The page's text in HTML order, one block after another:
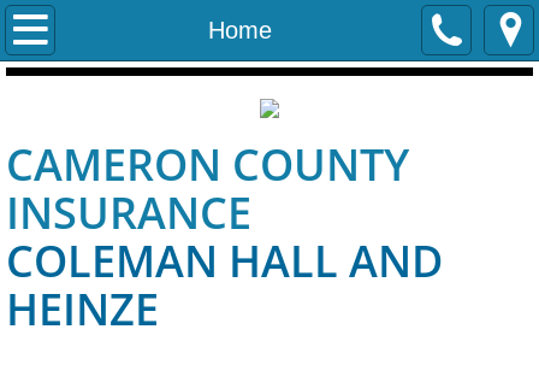
Home
Home
Personal
Life and Health
Auto Insurance
CAMERON COUNTY
INSURANCE
COLEMAN HALL AND
HEINZE